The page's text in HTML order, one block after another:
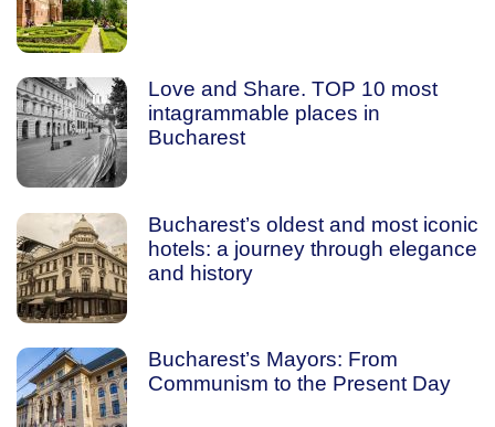
Love and Share. TOP 10 most
intagrammable places in
Bucharest
Bucharest’s oldest and most iconic
hotels: a journey through elegance
and history
Bucharest’s Mayors: From
Communism to the Present Day